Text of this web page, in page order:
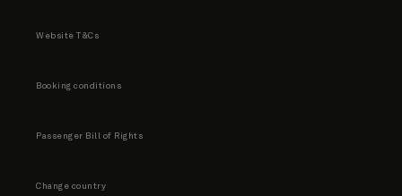
Website T&Cs
Booking conditions
Passenger Bill of Rights
Change country